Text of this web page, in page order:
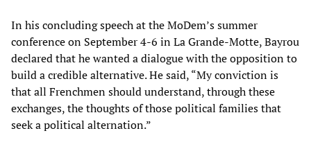
In his concluding speech at the MoDem’s summer
conference on September 4-6 in La Grande-Motte, Bayrou
declared that he wanted a dialogue with the opposition to
build a credible alternative. He said, “My conviction is
that all Frenchmen should understand, through these
exchanges, the thoughts of those political families that
seek a political alternation.”